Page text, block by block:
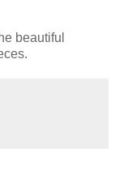
beautiful